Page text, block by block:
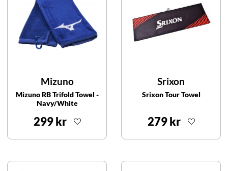
Mizuno
Mizuno RB Trifold Towel -
Navy/White
299 kr
Srixon
Srixon Tour Towel
279 kr